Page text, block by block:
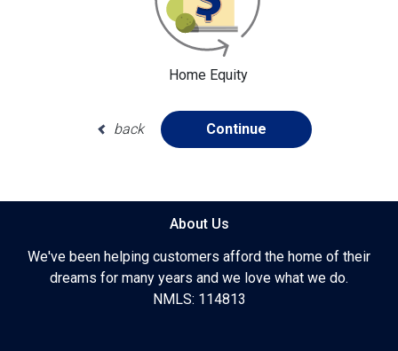
Home Equity
back Continue
About Us
We've been helping customers afford the home of their
dreams for many years and we love what we do.
NMLS: 114813